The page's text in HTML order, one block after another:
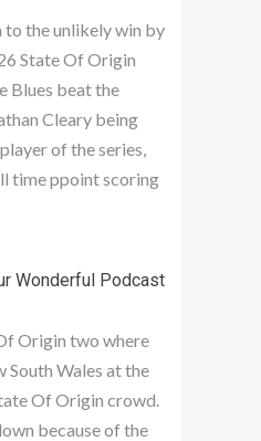
to the unlikely win by
State Of Origin
Blues beat the
Cleary being
of the series,
time ppoint scoring
Wonderful Podcast
Origin two where
South Wales at the
Of Origin crowd.
because of the